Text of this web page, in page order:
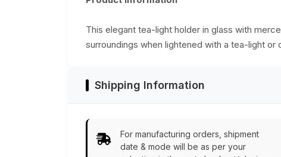
This elegant tea-light holder in glass with
surroundings when lightened with a tea-light or
Shipping Information
For manufacturing orders, shipment
date & mode will be as per your